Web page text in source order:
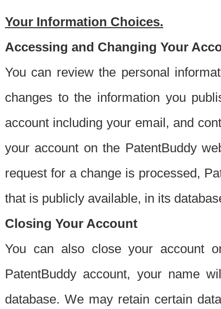
Your Information Choices.
Accessing and Changing Your
You can review the personal
changes to the information you
account including your email, and
your account on the PatentBuddy
request for a change is processed,
that is publicly available, in its
Closing Your Account
You can also close your account
PatentBuddy account, your name
database. We may retain certain